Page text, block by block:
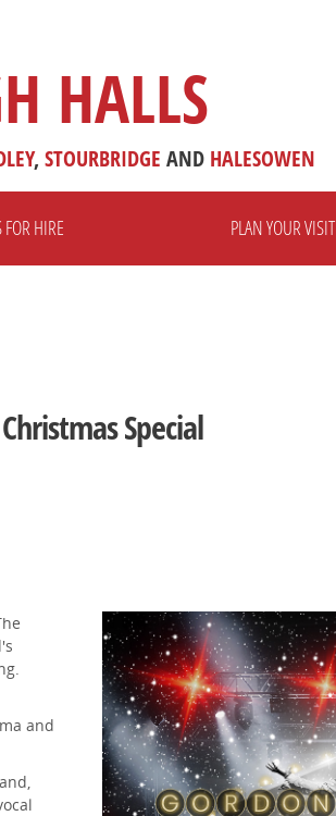
HALLS
, STOURBRIDGE AND HALESOWEN
FOR HIRE PLAN YOUR VISIT
Special
and